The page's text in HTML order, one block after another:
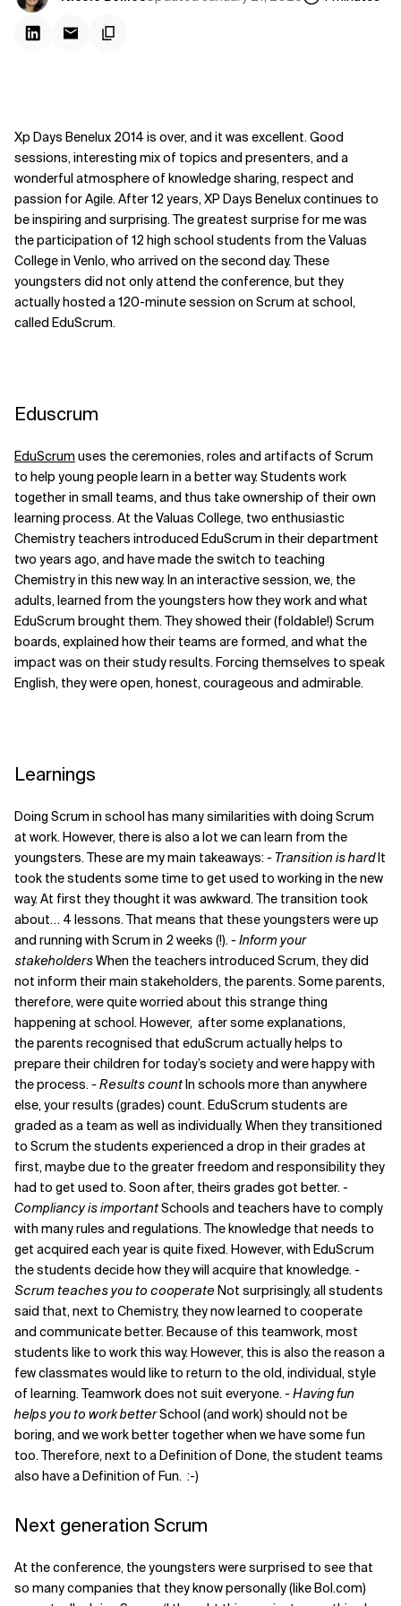
Xp Days Benelux 2014 is over, and it was excellent. Good
sessions, interesting mix of topics and presenters, and a
wonderful atmosphere of knowledge sharing, respect and
passion for Agile. After 12 years, XP Days Benelux continues to
be inspiring and surprising. The greatest surprise for me was
the participation of 12 high school students from the Valuas
College in Venlo, who arrived on the second day. These
youngsters did not only attend the conference, but they
actually hosted a 120-minute session on Scrum at school,
called EduScrum.
Eduscrum
EduScrum uses the ceremonies, roles and artifacts of Scrum
to help young people learn in a better way. Students work
together in small teams, and thus take ownership of their own
learning process. At the Valuas College, two enthusiastic
Chemistry teachers introduced EduScrum in their department
two years ago, and have made the switch to teaching
Chemistry in this new way. In an interactive session, we, the
adults, learned from the youngsters how they work and what
EduScrum brought them. They showed their (foldable!) Scrum
boards, explained how their teams are formed, and what the
impact was on their study results. Forcing themselves to speak
English, they were open, honest, courageous and admirable.
Learnings
Doing Scrum in school has many similarities with doing Scrum
at work. However, there is also a lot we can learn from the
youngsters. These are my main takeaways:- Transition is hardIt
took the students some time to get used to working in the new
way. At first they thought it was awkward. The transition took
about… 4 lessons. That means that these youngsters were up
and running with Scrum in 2 weeks (!).- Inform your
stakeholdersWhen the teachers introduced Scrum, they did
not inform their main stakeholders, the parents. Some parents,
therefore, were quite worried about this strange thing
happening at school. However, after some explanations,
the parents recognised that eduScrum actually helps to
prepare their children for today’s society and were happy with
the process.- Results countIn schools more than anywhere
else, your results (grades) count. EduScrum students are
graded as a team as well as individually. When they transitioned
to Scrum the students experienced a drop in their grades at
first, maybe due to the greater freedom and responsibility they
had to get used to. Soon after, theirs grades got better.-
Compliancy is importantSchools and teachers have to comply
with many rules and regulations. The knowledge that needs to
get acquired each year is quite fixed. However, with EduScrum
the students decide how they will acquire that knowledge.-
Scrum teaches you to cooperateNot surprisingly, all students
said that, next to Chemistry, they now learned to cooperate
and communicate better. Because of this teamwork, most
students like to work this way. However, this is also the reason a
few classmates would like to return to the old, individual, style
of learning. Teamwork does not suit everyone.- Having fun
helps you to work betterSchool (and work) should not be
boring, and we work better together when we have some fun
too. Therefore, next to a Definition of Done, the student teams
also have a Definition of Fun. :-)
Next generation Scrum
At the conference, the youngsters were surprised to see that
so many companies that they know personally (like Bol.com)